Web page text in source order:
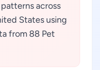
across
States using
from 88 Pet